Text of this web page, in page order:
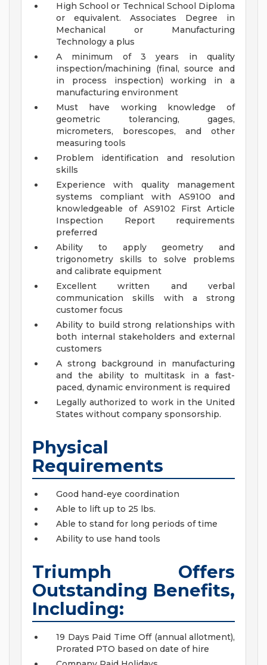
High School or Technical School Diploma
or equivalent. Associates Degree in
Mechanical or Manufacturing
Technology a plus
A minimum of 3 years in quality
inspection/machining (final, source and
in process inspection) working in a
manufacturing environment
Must have working knowledge of
geometric tolerancing, gages,
micrometers, borescopes, and other
measuring tools
Problem identification and resolution
skills
Experience with quality management
systems compliant with AS9100 and
knowledgeable of AS9102 First Article
Inspection Report requirements
preferred
Ability to apply geometry and
trigonometry skills to solve problems
and calibrate equipment
Excellent written and verbal
communication skills with a strong
customer focus
Ability to build strong relationships with
both internal stakeholders and external
customers
A strong background in manufacturing
and the ability to multitask in a fast-
paced, dynamic environment is required
Legally authorized to work in the United
States without company sponsorship.
Physical
Requirements
Good hand-eye coordination
Able to lift up to 25 lbs.
Able to stand for long periods of time
Ability to use hand tools
Triumph Offers
Outstanding Benefits,
Including:
19 Days Paid Time Off (annual allotment),
Prorated PTO based on date of hire